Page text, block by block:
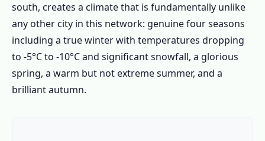
south, creates a climate that is fundamentally unlike
any other city in this network: genuine four seasons
including a true winter with temperatures dropping
to -5°C to -10°C and significant snowfall, a glorious
spring, a warm but not extreme summer, and a
brilliant autumn.